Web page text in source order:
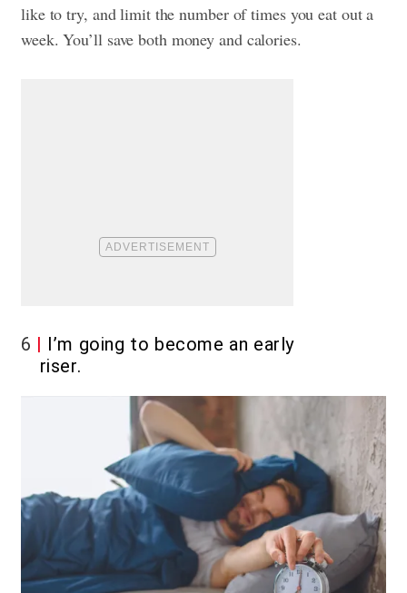
like to try, and limit the number of times you eat out a
week. You’ll save both money and calories.
6
I’m going to become an early
riser.